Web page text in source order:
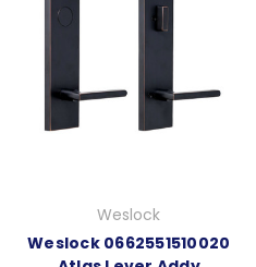
Weslock
Weslock 0662551510020